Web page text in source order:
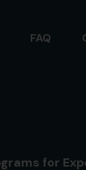
FAQ
for